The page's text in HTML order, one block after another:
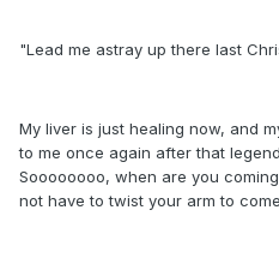
"Lead me astray up there last
My liver is just healing now, and
to me once again after that
Soooooooo, when are you
not have to twist your arm to